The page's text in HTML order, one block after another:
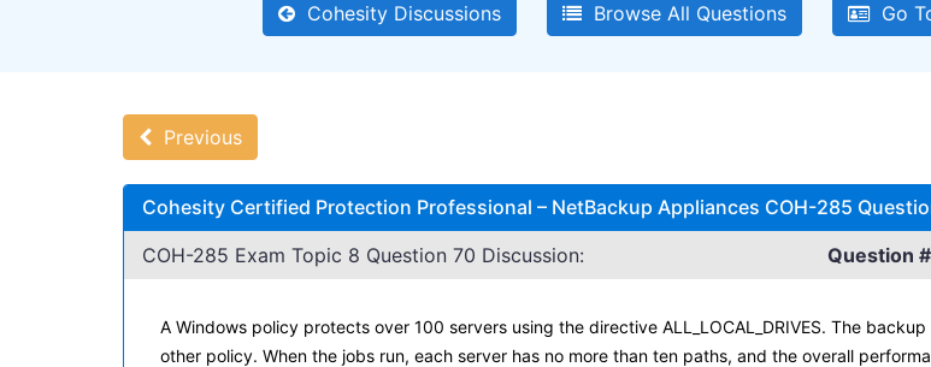
Cohesity Discussions Browse All Questions Go
Previous
Cohesity Certified Protection Professional – NetBackup Appliances COH-285
COH-285 Exam Topic 8 Question 70 Discussion:
Question
A Windows policy protects over 100 servers using the directive ALL_LOCAL_DRIVES. The
other policy. When the jobs run, each server has no more than ten paths, and the overall